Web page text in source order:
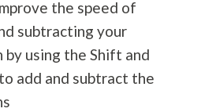
the speed of
subtracting your
by using the Shift and
add and subtract the